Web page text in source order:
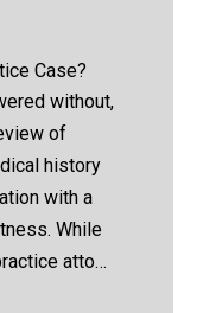
Case?
without,
of
history
with a
While
atto…